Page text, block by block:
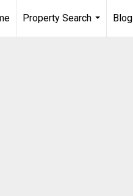
Property Search
Blog